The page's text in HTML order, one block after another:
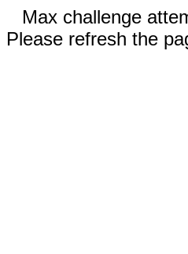
Max challenge
Please refresh the